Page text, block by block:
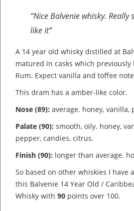
“Nice Balvenie whisky.
like it”
A 14 year old whisky distilled at
matured in casks which previously
Rum. Expect vanilla and toffee
This dram has a amber-like color.
Nose (89): average. honey, vanilla,
Palate (90): smooth, oily. honey,
pepper, candies, citrus.
Finish (90): longer than average.
So based on other whiskies I have
this Balvenie 14 Year Old /
Whisky with 90 points over 100.